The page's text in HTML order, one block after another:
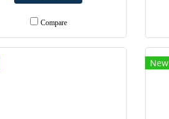
Compare
New